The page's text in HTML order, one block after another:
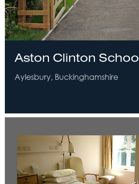
Aston Clinton School
Aylesbury, Buckinghamshire